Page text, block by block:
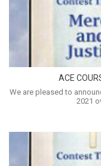
ACE
We are pleased to
2021